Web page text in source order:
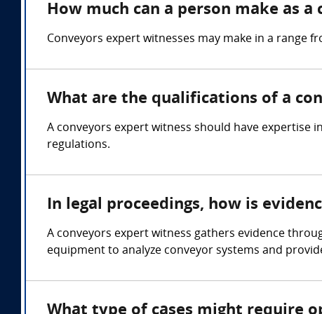
How much can a person make as
Conveyors expert witnesses may make in a range
What are the qualifications of a
A conveyors expert witness should have expertise
regulations.
In legal proceedings, how is
A conveyors expert witness gathers evidence
equipment to analyze conveyor systems and